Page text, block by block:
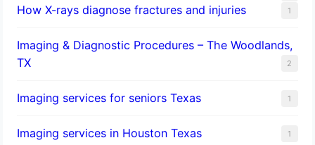
How X-rays diagnose fractures and injuries 1
Imaging & Diagnostic Procedures – The Woodlands,
TX
2
Imaging services for seniors Texas 1
Imaging services in Houston Texas 1